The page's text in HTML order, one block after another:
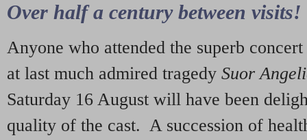
Over half a century between visits!
Anyone who attended the superb
at last much admired tragedy Suor
Saturday 16 August will have been
quality of the cast. A succession of